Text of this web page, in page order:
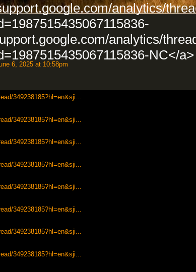
analytics/
analytics/
NC</a>
6, 2025 at 10:58pm
349238185?hl=en&sji...
349238185?hl=en&sji...
349238185?hl=en&sji...
349238185?hl=en&sji...
349238185?hl=en&sji...
349238185?hl=en&sji...
349238185?hl=en&sji...
349238185?hl=en&sji...